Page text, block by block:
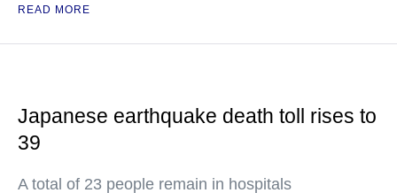
READ MORE
Japanese earthquake death toll rises to
39
A total of 23 people remain in hospitals